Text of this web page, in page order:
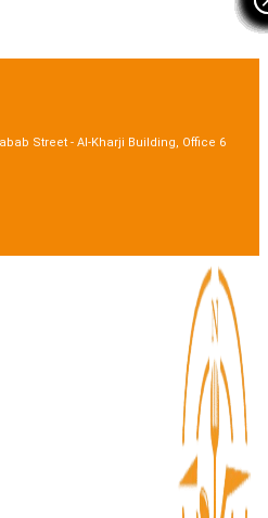
Street - Al-Kharji Building, Office 6